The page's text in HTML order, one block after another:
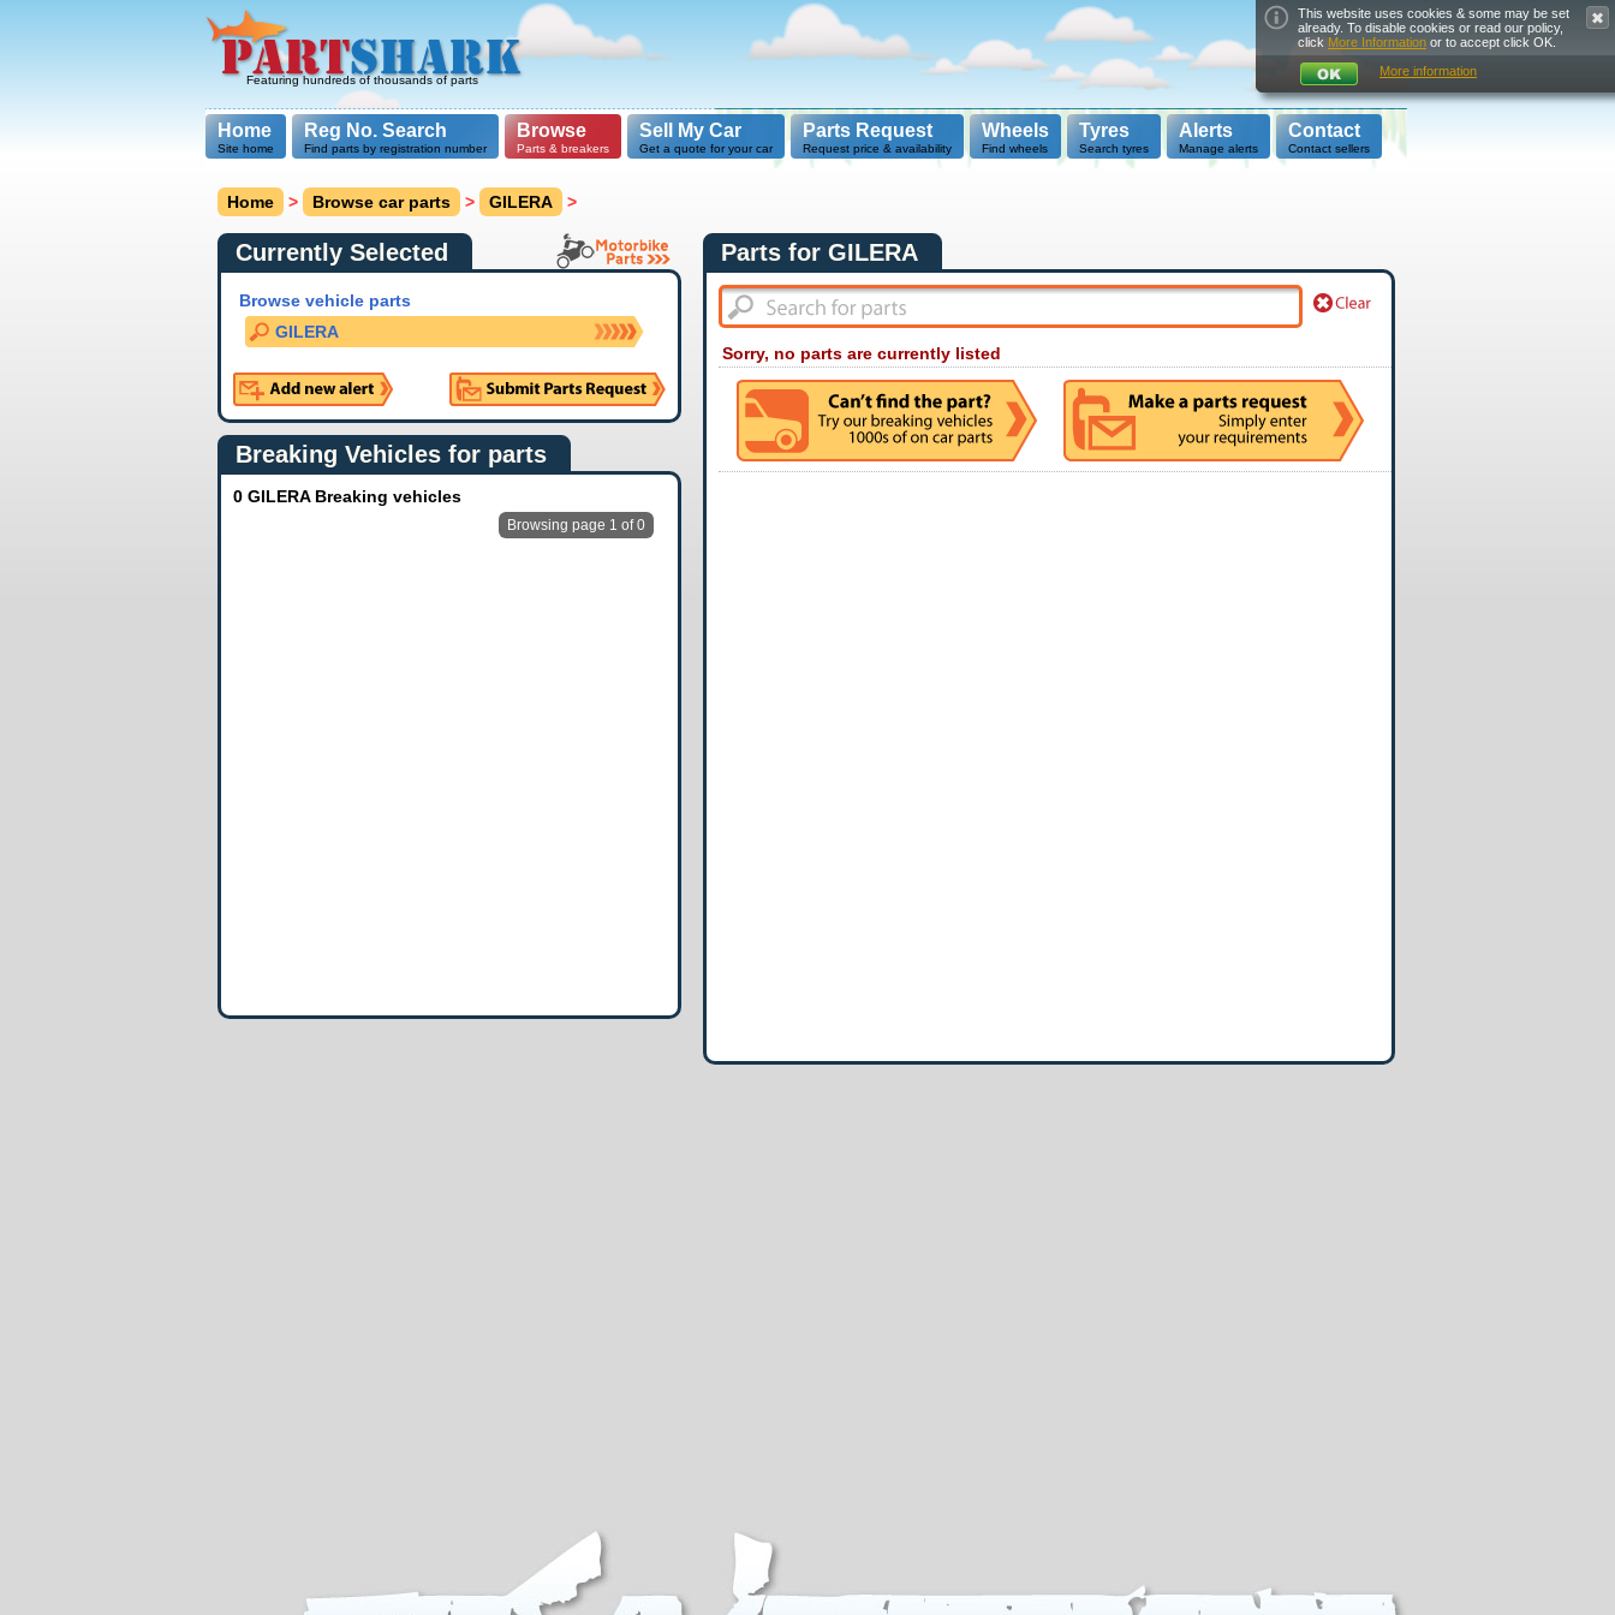
Featuring hundreds of thousands of parts
Home
Site home
Reg No. Search
Find parts by registration number
Browse
Parts & breakers
Sell My Car
Get a quote for your car
Parts Request
Request price & availability
Wheels
Find wheels
Tyres
Search tyres
Alerts
Manage alerts
Contact
Contact sellers
Home > Browse car parts > GILERA >
Currently Selected
Browse vehicle parts
GILERA
Parts for GILERA
Sorry, no parts are currently listed
Breaking Vehicles for parts
0 GILERA Breaking vehicles
Browsing page 1 of 0
This website uses cookies & some may be set
already. To disable cookies or read our policy,
click More Information or to accept click OK.
More information